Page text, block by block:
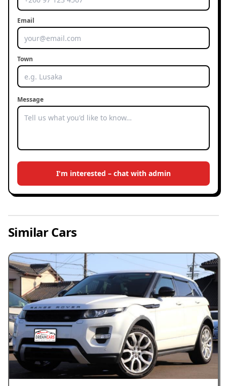
Email
Town
Message
I'm interested – chat with admin
Similar Cars